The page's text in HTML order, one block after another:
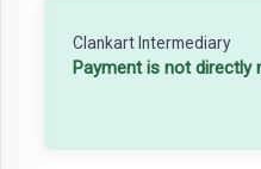
Clankart Intermediary
Payment is not directly